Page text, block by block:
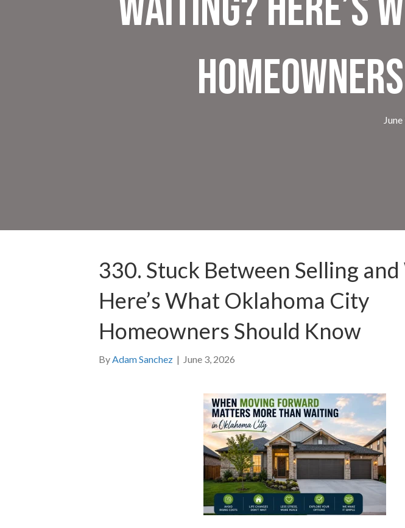
330. Stuck Between Selling
Here’s What Oklahoma City
Homeowners Should Know
By Adam Sanchez | June 3, 2026